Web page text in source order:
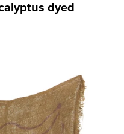
dyed